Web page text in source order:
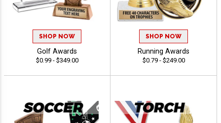
SHOP NOW
Golf Awards
$0.99 - $349.00
SHOP NOW
Running Awards
$0.79 - $249.00